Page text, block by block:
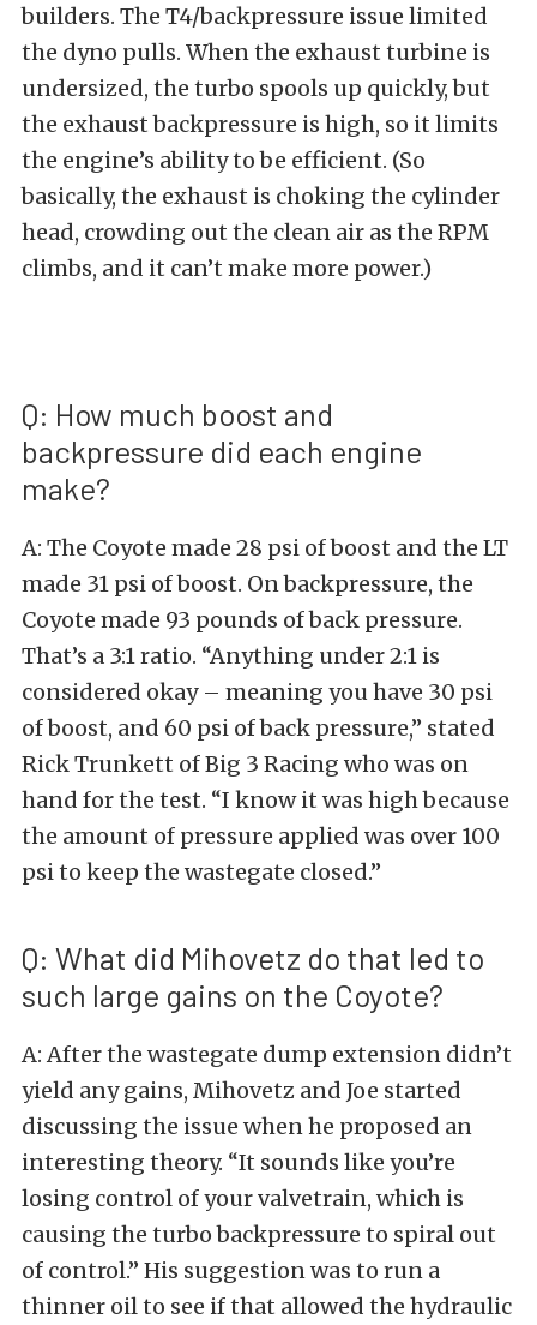
builders. The T4/backpressure issue limited
the dyno pulls. When the exhaust turbine is
undersized, the turbo spools up quickly, but
the exhaust backpressure is high, so it limits
the engine’s ability to be efficient. (So
basically, the exhaust is choking the cylinder
head, crowding out the clean air as the RPM
climbs, and it can’t make more power.)
Q: How much boost and
backpressure did each engine
make?
A: The Coyote made 28 psi of boost and the LT
made 31 psi of boost. On backpressure, the
Coyote made 93 pounds of back pressure.
That’s a 3:1 ratio. “Anything under 2:1 is
considered okay – meaning you have 30 psi
of boost, and 60 psi of back pressure,” stated
Rick Trunkett of Big 3 Racing who was on
hand for the test. “I know it was high because
the amount of pressure applied was over 100
psi to keep the wastegate closed.”
Q: What did Mihovetz do that led to
such large gains on the Coyote?
A: After the wastegate dump extension didn’t
yield any gains, Mihovetz and Joe started
discussing the issue when he proposed an
interesting theory. “It sounds like you’re
losing control of your valvetrain, which is
causing the turbo backpressure to spiral out
of control.” His suggestion was to run a
thinner oil to see if that allowed the hydraulic